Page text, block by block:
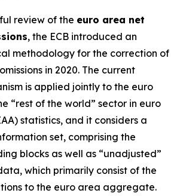
review of the euro area net
, the ECB introduced an
methodology for the correction of
in 2020. The current
is applied jointly to the euro
“rest of the world” sector in euro
statistics, and it considers a
set, comprising the
blocks as well as “unadjusted”
which primarily consist of the
to the euro area aggregate.